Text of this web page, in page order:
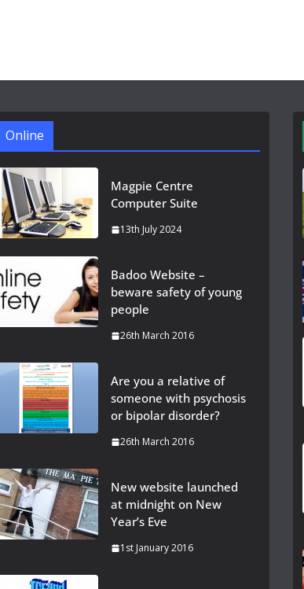
Online
Magpie Centre
Computer Suite
13th July 2024
Badoo Website –
beware safety of young
people
26th March 2016
Are you a relative of
someone with psychosis
or bipolar disorder?
26th March 2016
New website launched
at midnight on New
Year’s Eve
1st January 2016